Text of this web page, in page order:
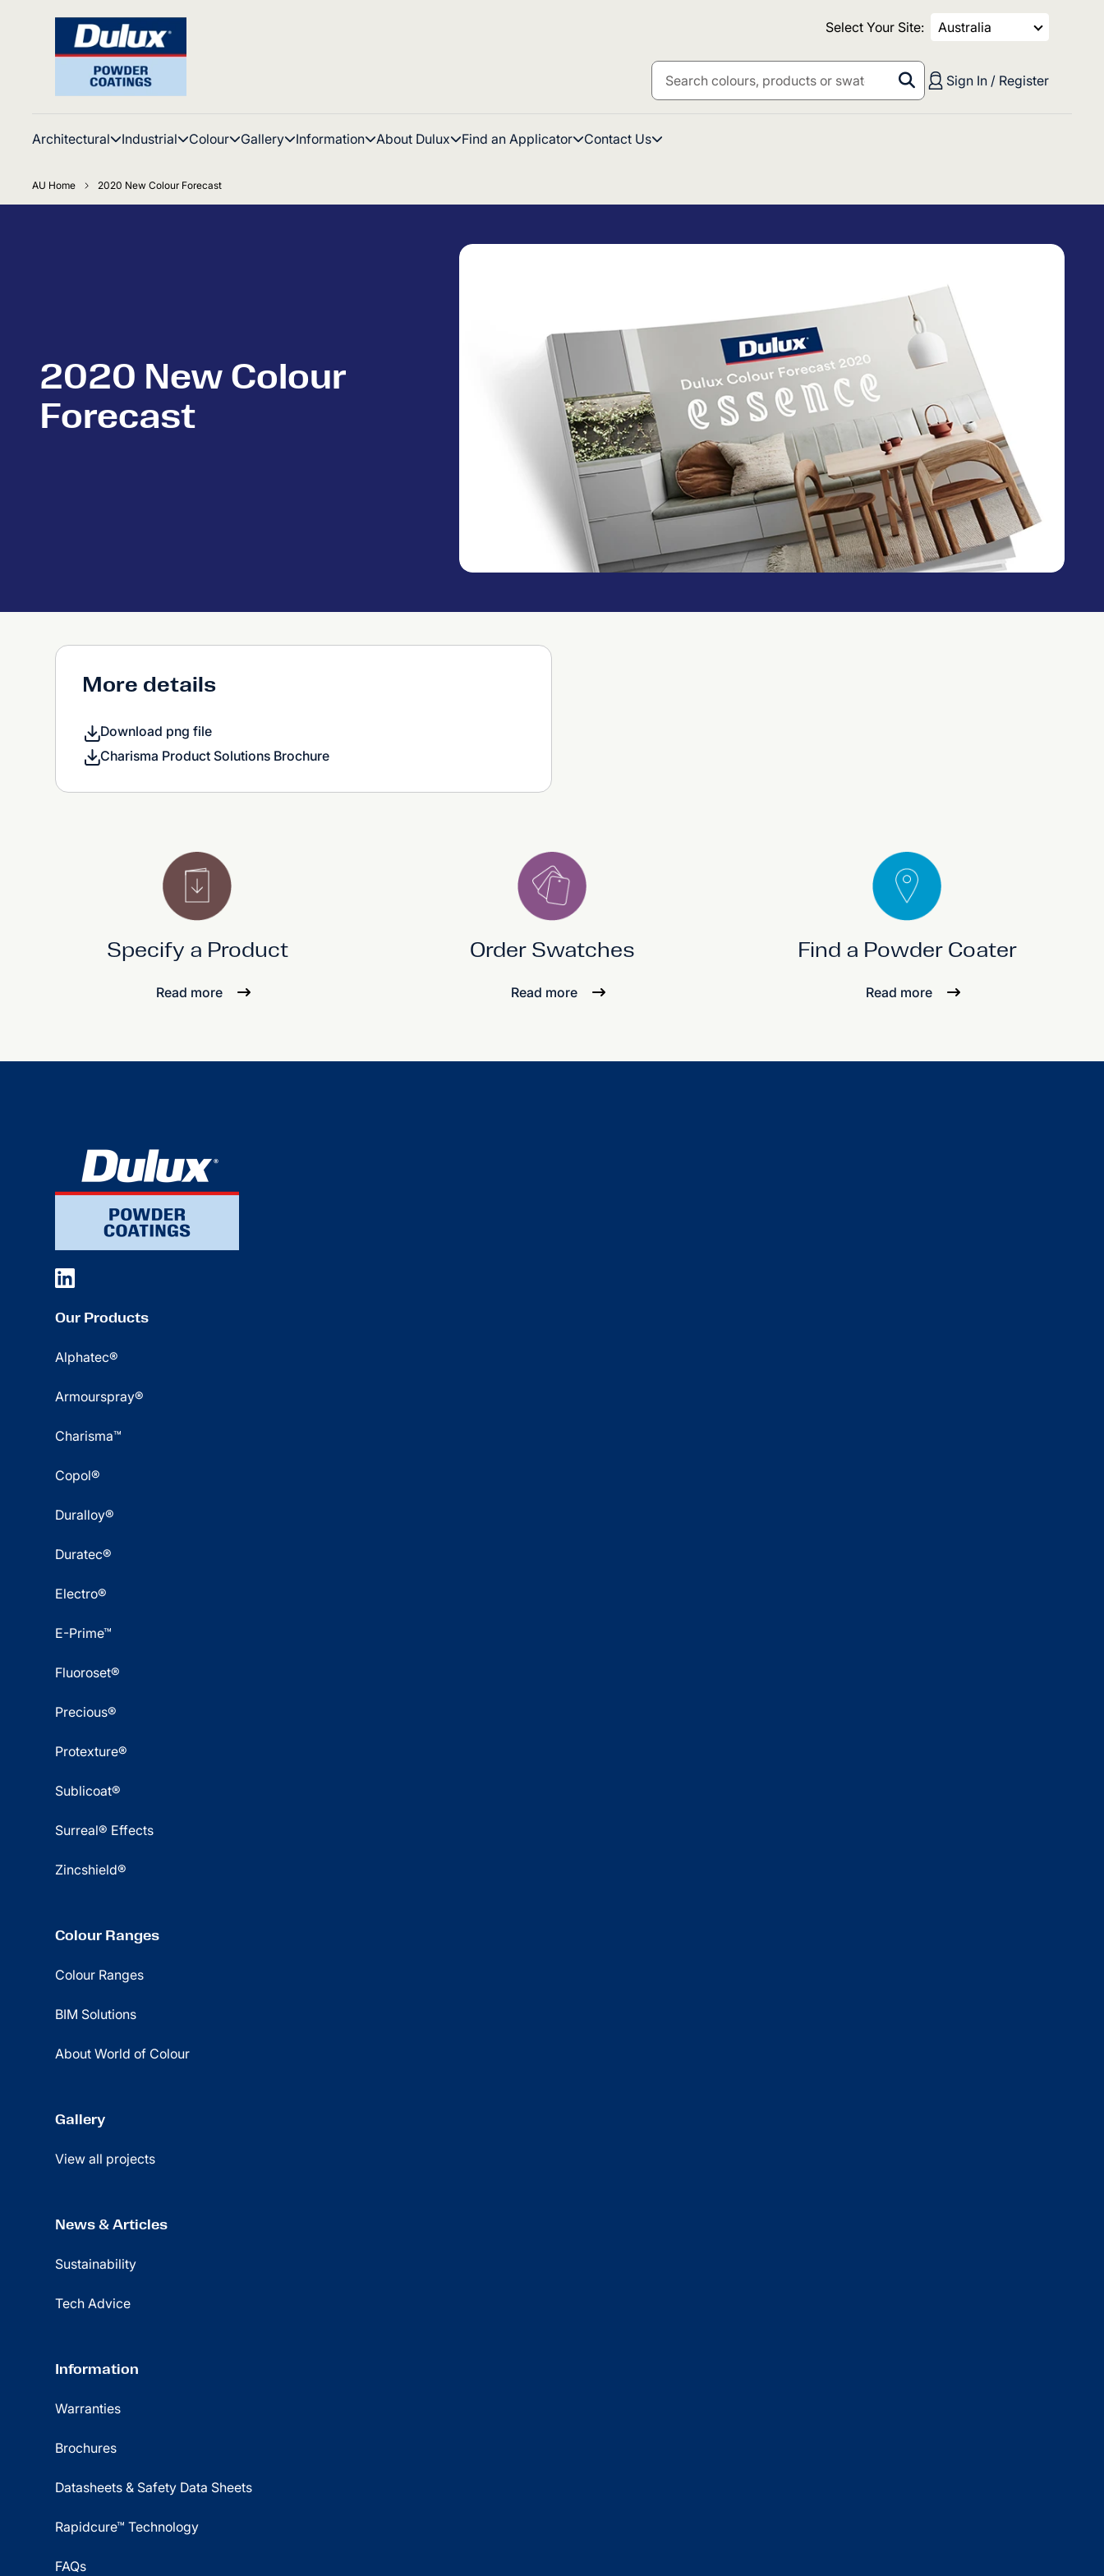
Select Your Site: Australia
Sign In / Register
Architectural Industrial Colour Gallery Information About Dulux Find an Applicator Contact Us
AU Home 2020 New Colour Forecast
2020 New Colour
Forecast
More details
Download png file
Charisma Product Solutions Brochure
Specify a Product
Read more
Order Swatches
Read more
Find a Powder Coater
Read more
Our Products
Alphatec®
Armourspray®
Charisma™
Copol®
Duralloy®
Duratec®
Electro®
E-Prime™
Fluoroset®
Precious®
Protexture®
Sublicoat®
Surreal® Effects
Zincshield®
Colour Ranges
Colour Ranges
BIM Solutions
About World of Colour
Gallery
View all projects
News & Articles
Sustainability
Tech Advice
Information
Warranties
Brochures
Datasheets & Safety Data Sheets
Rapidcure™ Technology
FAQs